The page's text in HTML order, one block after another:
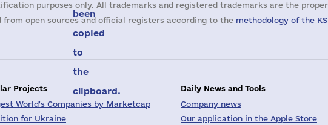
been
copied
to
the
clipboard.
purposes only. All trademarks and registered trademarks are the
open sources and official registers according to the methodology of the
Projects
World's Companies by Marketcap
for Ukraine
Daily News and Tools
Company news
Our application in the Apple Store